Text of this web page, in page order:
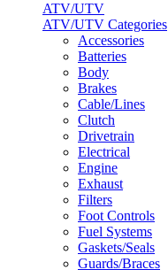
ATV/UTV
ATV/UTV Categories
Accessories
Batteries
Body
Brakes
Cable/Lines
Clutch
Drivetrain
Electrical
Engine
Exhaust
Filters
Foot Controls
Fuel Systems
Gaskets/Seals
Guards/Braces